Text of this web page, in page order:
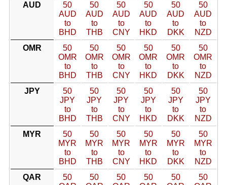
AUD
50
AUD
to
BHD
50
AUD
to
THB
50
AUD
to
CNY
50
AUD
to
HKD
50
AUD
to
DKK
50
AUD
to
NZD
OMR
50
OMR
to
BHD
50
OMR
to
THB
50
OMR
to
CNY
50
OMR
to
HKD
50
OMR
to
DKK
50
OMR
to
NZD
JPY
50
JPY
to
BHD
50
JPY
to
THB
50
JPY
to
CNY
50
JPY
to
HKD
50
JPY
to
DKK
50
JPY
to
NZD
MYR
50
MYR
to
BHD
50
MYR
to
THB
50
MYR
to
CNY
50
MYR
to
HKD
50
MYR
to
DKK
50
MYR
to
NZD
QAR
50
50
50
50
50
50